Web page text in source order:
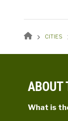
CITIES
ABOUT
What is